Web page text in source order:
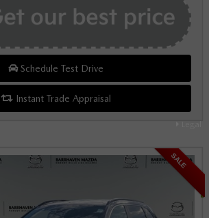
Schedule Test Drive
Instant Trade Appraisal
SALE